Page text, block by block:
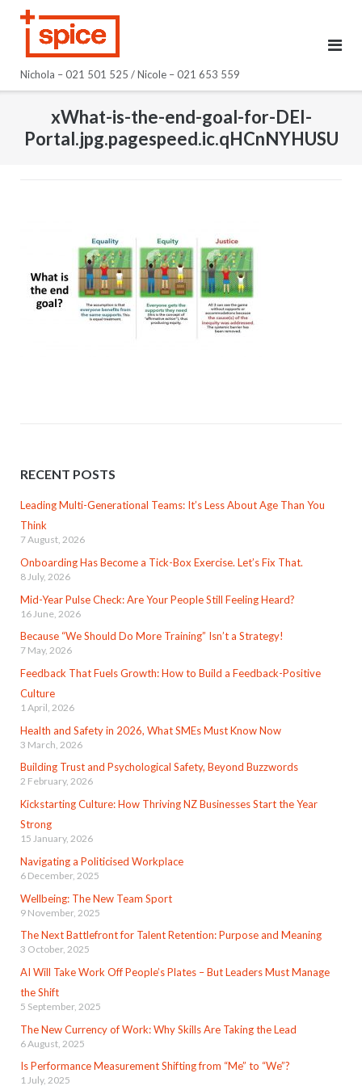
Nichola – 021 501 525 / Nicole – 021 653 559
xWhat-is-the-end-goal-for-DEI-
Portal.jpg.pagespeed.ic.qHCnNYHUSU
RECENT POSTS
Leading Multi-Generational Teams: It’s Less About Age Than You
Think
7 August, 2026
Onboarding Has Become a Tick-Box Exercise. Let’s Fix That.
8 July, 2026
Mid-Year Pulse Check: Are Your People Still Feeling Heard?
16 June, 2026
Because “We Should Do More Training” Isn’t a Strategy!
7 May, 2026
Feedback That Fuels Growth: How to Build a Feedback-Positive
Culture
1 April, 2026
Health and Safety in 2026, What SMEs Must Know Now
3 March, 2026
Building Trust and Psychological Safety, Beyond Buzzwords
2 February, 2026
Kickstarting Culture: How Thriving NZ Businesses Start the Year
Strong
15 January, 2026
Navigating a Politicised Workplace
6 December, 2025
Wellbeing: The New Team Sport
9 November, 2025
The Next Battlefront for Talent Retention: Purpose and Meaning
3 October, 2025
AI Will Take Work Off People’s Plates – But Leaders Must Manage
the Shift
5 September, 2025
The New Currency of Work: Why Skills Are Taking the Lead
6 August, 2025
Is Performance Measurement Shifting from “Me” to “We”?
1 July, 2025